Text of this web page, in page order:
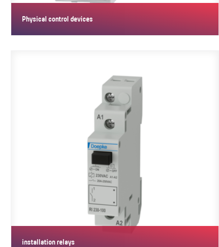
Physical control devices
installation relays